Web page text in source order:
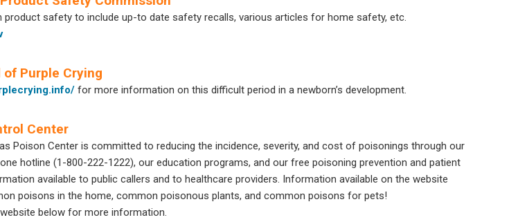
product safety to include up-to date safety recalls, various articles for home safety, etc.
of Purple Crying
for more information on this difficult period in a newborn’s development.
Center
Poison Center is committed to reducing the incidence, severity, and cost of poisonings through our
hotline (1-800-222-1222), our education programs, and our free poisoning prevention and patient
available to public callers and to healthcare providers. Information available on the website
poisons in the home, common poisonous plants, and common poisons for pets!
below for more information.